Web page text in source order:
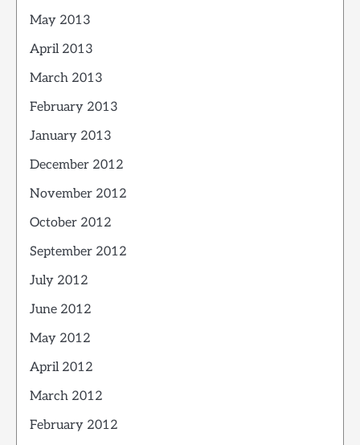
May 2013
April 2013
March 2013
February 2013
January 2013
December 2012
November 2012
October 2012
September 2012
July 2012
June 2012
May 2012
April 2012
March 2012
February 2012